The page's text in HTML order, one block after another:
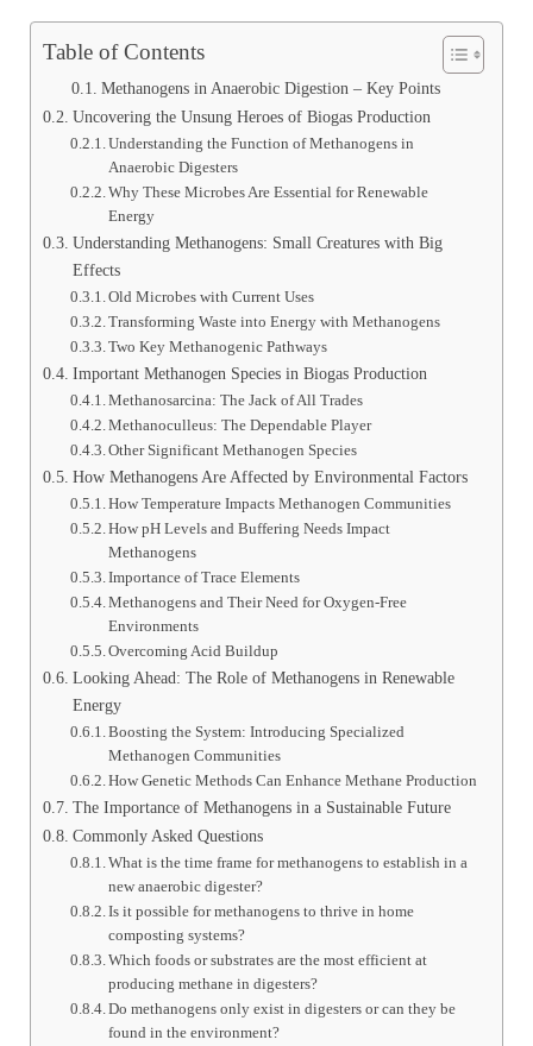
Table of Contents
Methanogens in Anaerobic Digestion – Key Points
Uncovering the Unsung Heroes of Biogas Production
Understanding the Function of Methanogens in
Anaerobic Digesters
Why These Microbes Are Essential for Renewable
Energy
Understanding Methanogens: Small Creatures with Big
Effects
Old Microbes with Current Uses
Transforming Waste into Energy with Methanogens
Two Key Methanogenic Pathways
Important Methanogen Species in Biogas Production
Methanosarcina: The Jack of All Trades
Methanoculleus: The Dependable Player
Other Significant Methanogen Species
How Methanogens Are Affected by Environmental Factors
How Temperature Impacts Methanogen Communities
How pH Levels and Buffering Needs Impact
Methanogens
Importance of Trace Elements
Methanogens and Their Need for Oxygen-Free
Environments
Overcoming Acid Buildup
Looking Ahead: The Role of Methanogens in Renewable
Energy
Boosting the System: Introducing Specialized
Methanogen Communities
How Genetic Methods Can Enhance Methane Production
The Importance of Methanogens in a Sustainable Future
Commonly Asked Questions
What is the time frame for methanogens to establish in a
new anaerobic digester?
Is it possible for methanogens to thrive in home
composting systems?
Which foods or substrates are the most efficient at
producing methane in digesters?
Do methanogens only exist in digesters or can they be
found in the environment?